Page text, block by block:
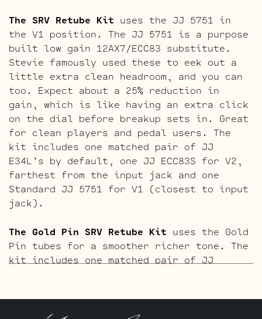
The SRV Retube Kit uses the JJ 5751 in
the V1 position. The JJ 5751 is a purpose
built low gain 12AX7/ECC83 substitute.
Stevie famously used these to eek out a
little extra clean headroom, and you can
too. Expect about a 25% reduction in
gain, which is like having an extra click
on the dial before breakup sets in. Great
for clean players and pedal users. The
kit includes one matched pair of JJ
E34L’s by default, one JJ ECC83S for V2,
farthest from the input jack and one
Standard JJ 5751 for V1 (closest to input
jack).
The Gold Pin SRV Retube Kit uses the Gold
Pin tubes for a smoother richer tone. The
kit includes one matched pair of JJ
one Standard Gold Pin JJ 5751 for V1
(closest to input jack).